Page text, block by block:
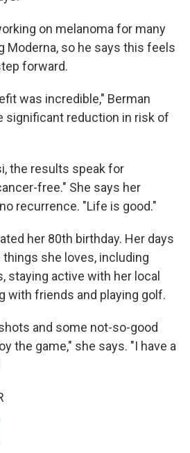
on melanoma for many
Moderna, so he says this feels
forward.
was incredible," Berman
significant reduction in risk of
the results speak for
free." She says her
recurrence. "Life is good."
her 80th birthday. Her days
she loves, including
staying active with her local
with friends and playing golf.
and some not-so-good
the game," she says. "I have a